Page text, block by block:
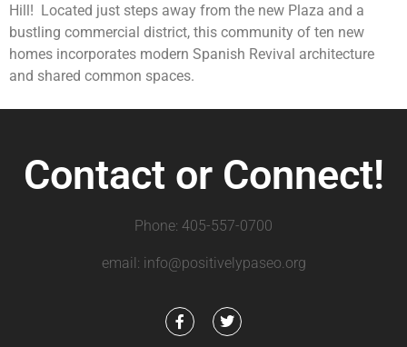
Hill! Located just steps away from the new Plaza and a
bustling commercial district, this community of ten new
homes incorporates modern Spanish Revival architecture
and shared common spaces.
Contact or Connect!
Phone: 405-557-0700
email: info@positivelypaseo.org